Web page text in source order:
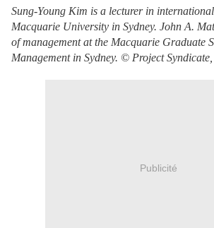
Sung-Young Kim is a lecturer in
Macquarie University in Sydney. John A.
of management at the Macquarie Graduate
Management in Sydney. © Project
Publicité